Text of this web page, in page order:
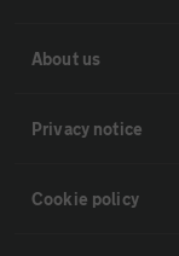
About us
Privacy notice
Cookie policy